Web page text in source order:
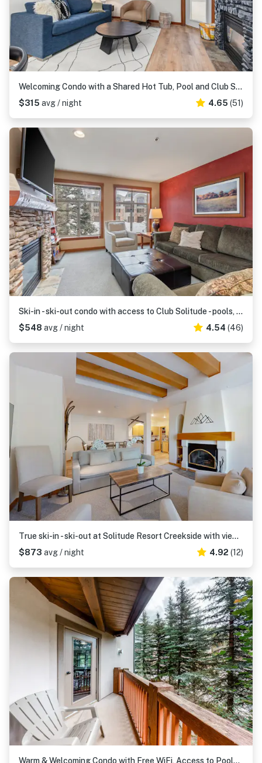
Welcoming Condo with a Shared Hot Tub, Pool and Club Solitude Access
$315 avg / night 4.65 (51)
Ski-in - ski-out condo with access to Club Solitude - pools, hot tubs, & more
$548 avg / night 4.54 (46)
True ski-in - ski-out at Solitude Resort Creekside with view of Apex lift
$873 avg / night 4.92 (12)
Warm & Welcoming Condo with Free WiFi, Access to Pools, Hot Tubs